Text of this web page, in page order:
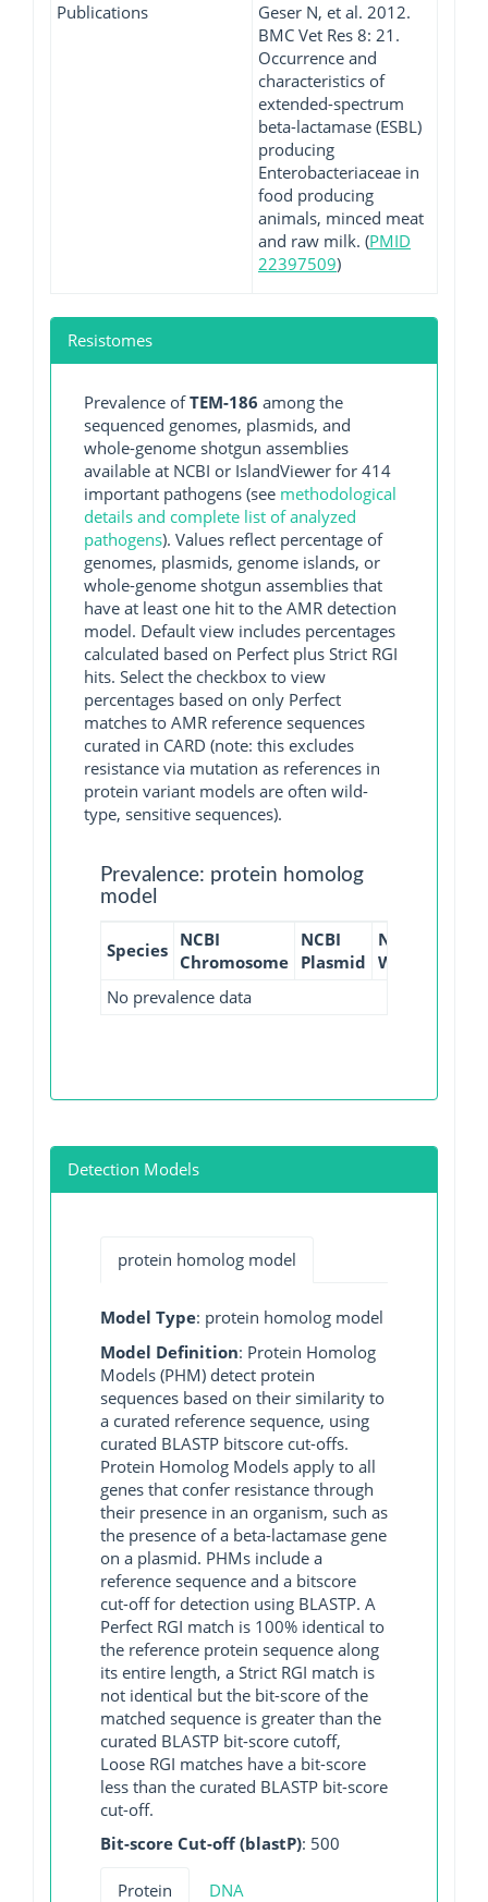
Publications
Geser N, et al. 2012.
BMC Vet Res 8: 21.
Occurrence and
characteristics of
extended-spectrum
beta-lactamase (ESBL)
producing
Enterobacteriaceae in
food producing
animals, minced meat
and raw milk. (PMID
22397509)
Resistomes
Prevalence ofTEM-186 among the
sequenced genomes, plasmids, and
whole-genome shotgun assemblies
available at NCBI or IslandViewer for 414
important pathogens (see methodological
details and complete list of analyzed
pathogens). Values reflect percentage of
genomes, plasmids, genome islands, or
whole-genome shotgun assemblies that
have at least one hit to the AMR detection
model. Default view includes percentages
calculated based on Perfect plus Strict RGI
hits. Select the checkbox to view
percentages based on only Perfect
matches to AMR reference sequences
curated in CARD (note: this excludes
resistance via mutation as references in
protein variant models are often wild-
type, sensitive sequences).
Prevalence: protein homolog
model
Species NCBI
Chromosome
NCBI
Plasmid
NCBI
WGS
No prevalence data
Detection Models
protein homolog model
Model Type: protein homolog model
Model Definition: Protein Homolog
Models (PHM) detect protein
sequences based on their similarity to
a curated reference sequence, using
curated BLASTP bitscore cut-offs.
Protein Homolog Models apply to all
genes that confer resistance through
their presence in an organism, such as
the presence of a beta-lactamase gene
on a plasmid. PHMs include a
reference sequence and a bitscore
cut-off for detection using BLASTP. A
Perfect RGI match is 100% identical to
the reference protein sequence along
its entire length, a Strict RGI match is
not identical but the bit-score of the
matched sequence is greater than the
curated BLASTP bit-score cutoff,
Loose RGI matches have a bit-score
less than the curated BLASTP bit-score
cut-off.
Bit-score Cut-off (blastP): 500
Protein DNA